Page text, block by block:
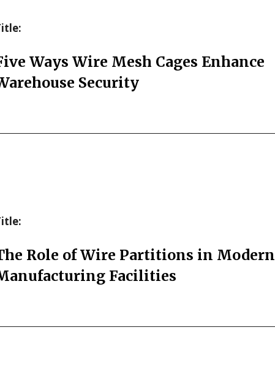
Ways Wire Mesh Cages Enhance
Security
Role of Wire Partitions in Modern
Facilities